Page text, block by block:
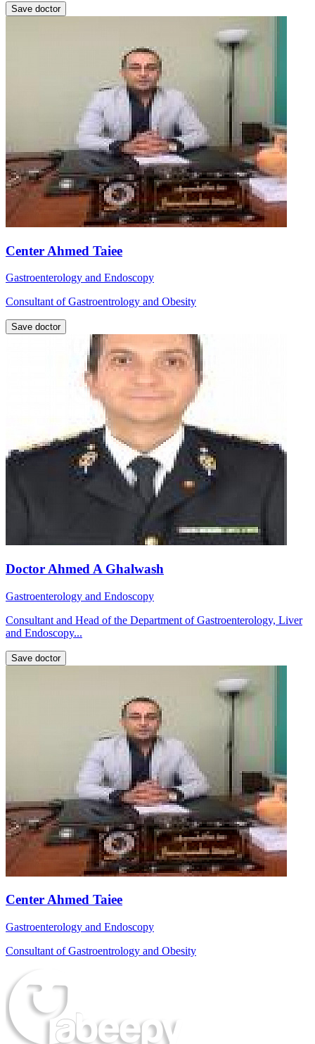
Save doctor
Center Ahmed Taiee
Gastroenterology and Endoscopy
Consultant of Gastroentrology and Obesity
Save doctor
Doctor Ahmed A Ghalwash
Gastroenterology and Endoscopy
Consultant and Head of the Department of Gastroenterology, Liver
and Endoscopy...
Save doctor
Center Ahmed Taiee
Gastroenterology and Endoscopy
Consultant of Gastroentrology and Obesity